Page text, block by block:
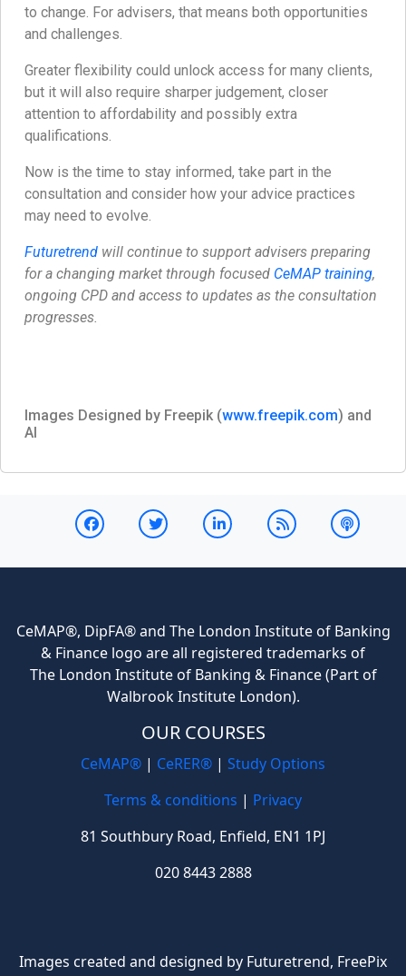
to change. For advisers, that means both opportunities
and challenges.
Greater flexibility could unlock access for many clients,
but it will also require sharper judgement, closer
attention to affordability and possibly extra
qualifications.
Now is the time to stay informed, take part in the
consultation and consider how your advice practices
may need to evolve.
Futuretrend will continue to support advisers preparing
for a changing market through focused CeMAP training,
ongoing CPD and access to updates as the consultation
progresses.
Images Designed by Freepik (www.freepik.com) and
AI
CeMAP®, DipFA® and The London Institute of Banking
& Finance logo are all registered trademarks of
The London Institute of Banking & Finance (Part of
Walbrook Institute London).
OUR COURSES
CeMAP® | CeRER® | Study Options
Terms & conditions | Privacy
81 Southbury Road, Enfield, EN1 1PJ
020 8443 2888
Images created and designed by Futuretrend, FreePix